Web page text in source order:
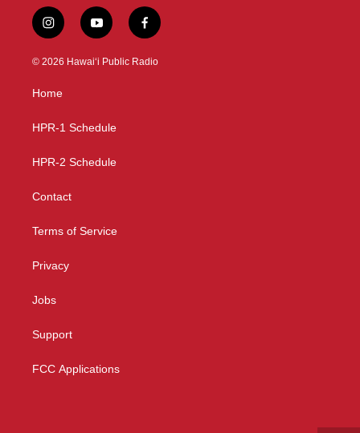
i
n
s
g
a
y
o
u
f
a
c
© 2026 Hawaiʻi Public Radio
Home
HPR-1 Schedule
HPR-2 Schedule
Contact
Terms of Service
Privacy
Jobs
Support
FCC Applications